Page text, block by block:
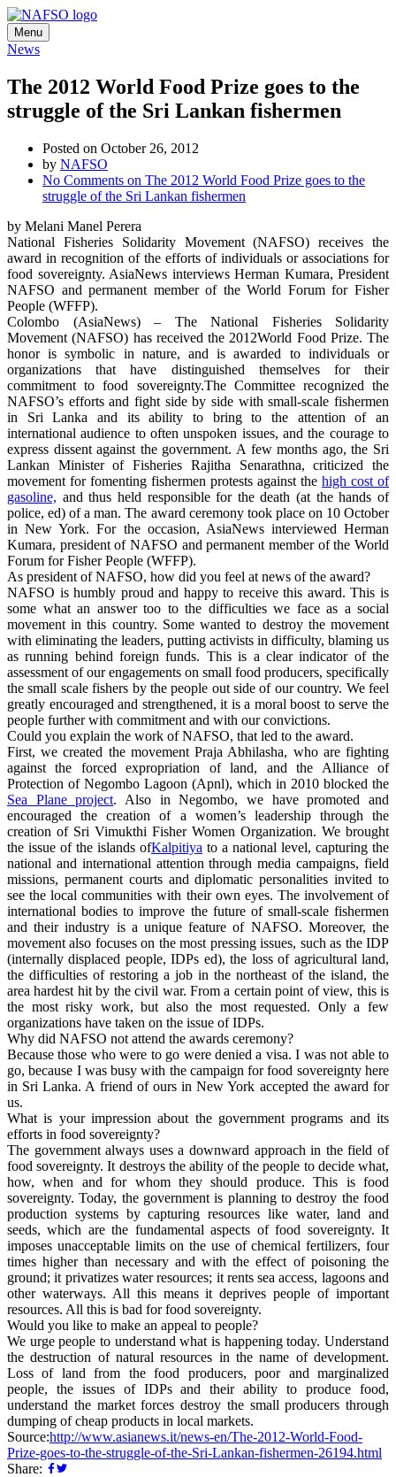
Menu
News
The 2012 World Food Prize goes to the
struggle of the Sri Lankan fishermen
Posted on October 26, 2012
by NAFSO
No Comments on The 2012 World Food Prize goes to the
struggle of the Sri Lankan fishermen
by Melani Manel Perera
National Fisheries Solidarity Movement (NAFSO) receives the
award in recognition of the efforts of individuals or associations for
food sovereignty. AsiaNews interviews Herman Kumara, President
NAFSO and permanent member of the World Forum for Fisher
People (WFFP).
Colombo (AsiaNews) – The National Fisheries Solidarity
Movement (NAFSO) has received the 2012World Food Prize. The
honor is symbolic in nature, and is awarded to individuals or
organizations that have distinguished themselves for their
commitment to food sovereignty.The Committee recognized the
NAFSO’s efforts and fight side by side with small-scale fishermen
in Sri Lanka and its ability to bring to the attention of an
international audience to often unspoken issues, and the courage to
express dissent against the government. A few months ago, the Sri
Lankan Minister of Fisheries Rajitha Senarathna, criticized the
movement for fomenting fishermen protests against the high cost of
gasoline, and thus held responsible for the death (at the hands of
police, ed) of a man. The award ceremony took place on 10 October
in New York. For the occasion, AsiaNews interviewed Herman
Kumara, president of NAFSO and permanent member of the World
Forum for Fisher People (WFFP).
As president of NAFSO, how did you feel at news of the award?
NAFSO is humbly proud and happy to receive this award. This is
some what an answer too to the difficulties we face as a social
movement in this country. Some wanted to destroy the movement
with eliminating the leaders, putting activists in difficulty, blaming us
as running behind foreign funds. This is a clear indicator of the
assessment of our engagements on small food producers, specifically
the small scale fishers by the people out side of our country. We feel
greatly encouraged and strengthened, it is a moral boost to serve the
people further with commitment and with our convictions.
Could you explain the work of NAFSO, that led to the award.
First, we created the movement Praja Abhilasha, who are fighting
against the forced expropriation of land, and the Alliance of
Protection of Negombo Lagoon (Apnl), which in 2010 blocked the
Sea Plane project. Also in Negombo, we have promoted and
encouraged the creation of a women’s leadership through the
creation of Sri Vimukthi Fisher Women Organization. We brought
the issue of the islands ofKalpitiya to a national level, capturing the
national and international attention through media campaigns, field
missions, permanent courts and diplomatic personalities invited to
see the local communities with their own eyes. The involvement of
international bodies to improve the future of small-scale fishermen
and their industry is a unique feature of NAFSO. Moreover, the
movement also focuses on the most pressing issues, such as the IDP
(internally displaced people, IDPs ed), the loss of agricultural land,
the difficulties of restoring a job in the northeast of the island, the
area hardest hit by the civil war. From a certain point of view, this is
the most risky work, but also the most requested. Only a few
organizations have taken on the issue of IDPs.
Why did NAFSO not attend the awards ceremony?
Because those who were to go were denied a visa. I was not able to
go, because I was busy with the campaign for food sovereignty here
in Sri Lanka. A friend of ours in New York accepted the award for
us.
What is your impression about the government programs and its
efforts in food sovereignty?
The government always uses a downward approach in the field of
food sovereignty. It destroys the ability of the people to decide what,
how, when and for whom they should produce. This is food
sovereignty. Today, the government is planning to destroy the food
production systems by capturing resources like water, land and
seeds, which are the fundamental aspects of food sovereignty. It
imposes unacceptable limits on the use of chemical fertilizers, four
times higher than necessary and with the effect of poisoning the
ground; it privatizes water resources; it rents sea access, lagoons and
other waterways. All this means it deprives people of important
resources. All this is bad for food sovereignty.
Would you like to make an appeal to people?
We urge people to understand what is happening today. Understand
the destruction of natural resources in the name of development.
Loss of land from the food producers, poor and marginalized
people, the issues of IDPs and their ability to produce food,
understand the market forces destroy the small producers through
dumping of cheap products in local markets.
Source:http://www.asianews.it/news-en/The-2012-World-Food-
Prize-goes-to-the-struggle-of-the-Sri-Lankan-fishermen-26194.html
Share: